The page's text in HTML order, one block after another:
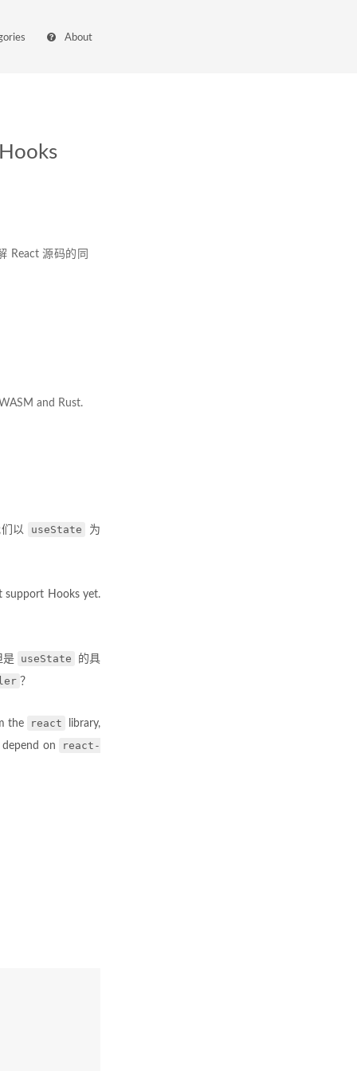
About
React 源码的同
and Rust.
以 useState
为
support Hooks yet.
是 useState
的具
？
the react
library,
on
react-